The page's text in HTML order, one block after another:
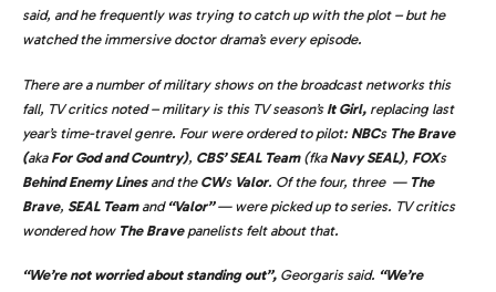
said, and he frequently was trying to catch up with the plot – but he
watched the immersive doctor drama’s every episode.
There are a number of military shows on the broadcast networks this
fall, TV critics noted – military is this TV season’s It Girl, replacing last
year’s time-travel genre. Four were ordered to pilot: NBCs The Brave
(aka For God and Country), CBS’ SEAL Team (fka Navy SEAL), FOXs
Behind Enemy Lines and theCWs Valor. Of the four, three — The
Brave, SEAL Teamand“Valor”— were picked up to series. TV critics
wondered how The Brave panelists felt about that.
“We’re not worried about standing out”, Georgaris said. “We’re